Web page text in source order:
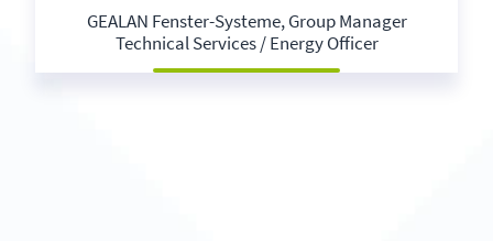
GEALAN Fenster-Systeme, Group Manager
Technical Services / Energy Officer